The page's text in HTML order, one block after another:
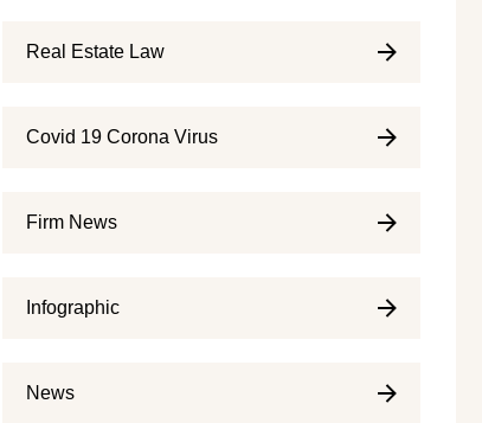
Real Estate Law
Covid 19 Corona Virus
Firm News
Infographic
News